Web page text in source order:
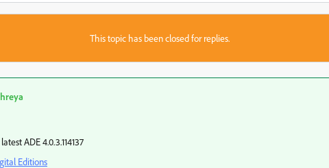
This topic has been closed for replies.
ADE 4.0.3.114137
Editions